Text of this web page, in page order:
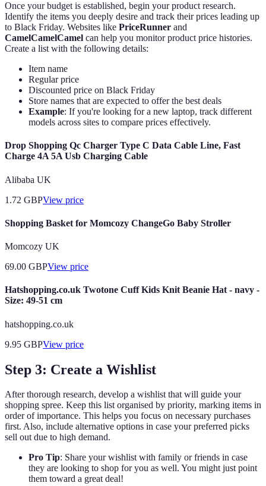
Once your budget is established, begin your product research.
Identify the items you deeply desire and track their prices leading up
to Black Friday. Websites like PriceRunner and
CamelCamelCamel can help you monitor product price histories.
Create a list with the following details:
Item name
Regular price
Discounted price on Black Friday
Store names that are expected to offer the best deals
Example: If you're looking for a new laptop, track different
models across sites to compare prices effectively.
Drop Shopping Qc Charger Type C Data Cable Line, Fast
Charge 4A 5A Usb Charging Cable
Alibaba UK
1.72 GBPView price
Shopping Basket for Momcozy ChangeGo Baby Stroller
Momcozy UK
69.00 GBPView price
Hatshopping.co.uk Twotone Cuff Kids Knit Beanie Hat - navy -
Size: 49-51 cm
hatshopping.co.uk
9.95 GBPView price
Step 3: Create a Wishlist
After thorough research, develop a wishlist that will guide your
shopping spree. Keep this list organised by priority, marking items in
order of importance. This helps you focus on necessary purchases
first. Also, include alternative options in case your preferred picks
sell out due to high demand.
Pro Tip: Share your wishlist with family or friends in case
they are looking to shop for you as well. You might just point
them toward a great deal!